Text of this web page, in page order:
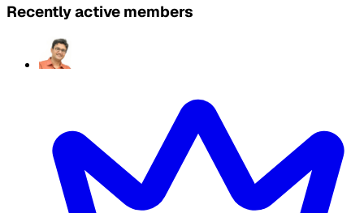
Recently active members